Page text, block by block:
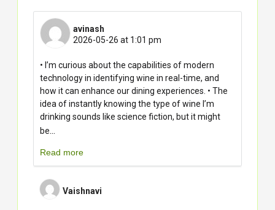
avinash
2026-05-26 at 1:01 pm
• I’m curious about the capabilities of modern
technology in identifying wine in real-time, and
how it can enhance our dining experiences. • The
idea of instantly knowing the type of wine I’m
drinking sounds like science fiction, but it might
be...
Read more
Vaishnavi